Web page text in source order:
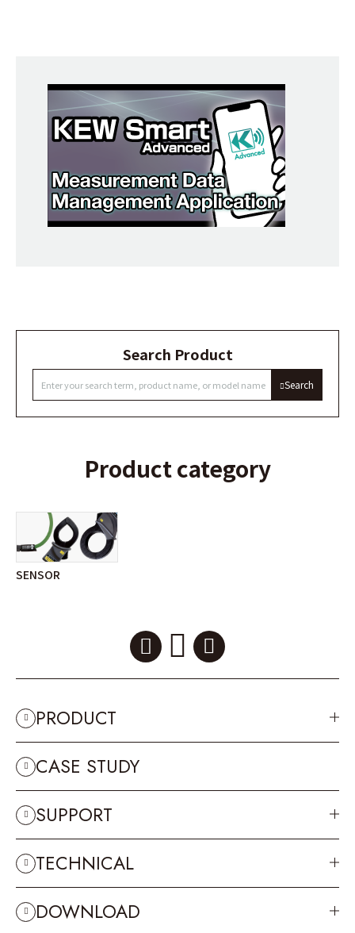
Search Product
Search
Product category
SENSOR
PRODUCT
CASE STUDY
SUPPORT
TECHNICAL
DOWNLOAD